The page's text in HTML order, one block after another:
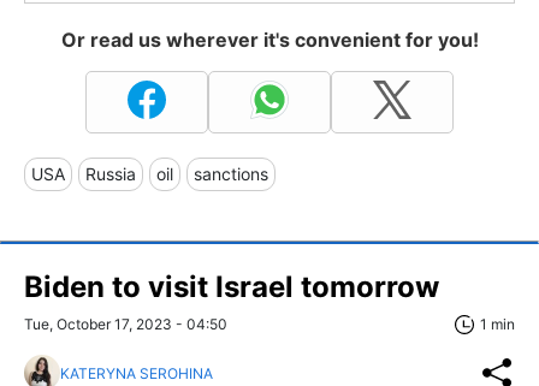
Or read us wherever it's convenient for you!
USA Russia oil sanctions
Biden to visit Israel tomorrow
Tue, October 17, 2023 - 04:50 1 min
KATERYNA SEROHINA